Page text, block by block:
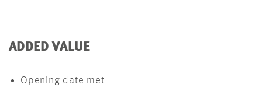
ADDED VALUE
Opening date met